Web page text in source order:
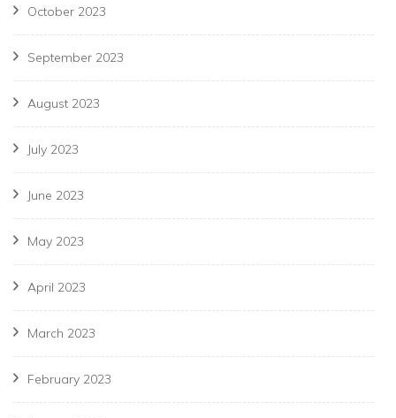
October 2023
September 2023
August 2023
July 2023
June 2023
May 2023
April 2023
March 2023
February 2023